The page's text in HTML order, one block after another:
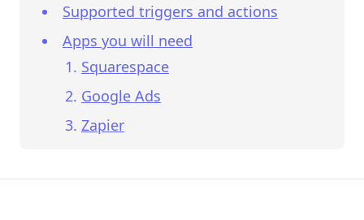
Supported triggers and actions
Apps you will need
Squarespace
Google Ads
Zapier